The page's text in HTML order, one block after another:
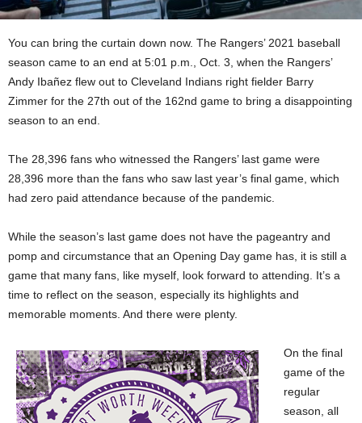
You can bring the curtain down now. The Rangers’ 2021 baseball
season came to an end at 5:01 p.m., Oct. 3, when the Rangers’
Andy Ibañez flew out to Cleveland Indians right fielder Barry
Zimmer for the 27th out of the 162nd game to bring a disappointing
season to an end.
The 28,396 fans who witnessed the Rangers’ last game were
28,396 more than the fans who saw last year’s final game, which
had zero paid attendance because of the pandemic.
While the season’s last game does not have the pageantry and
pomp and circumstance that an Opening Day game has, it is still a
game that many fans, like myself, look forward to attending. It’s a
time to reflect on the season, especially its highlights and
memorable moments. And there were plenty.
On the final
game of the
regular
season, all